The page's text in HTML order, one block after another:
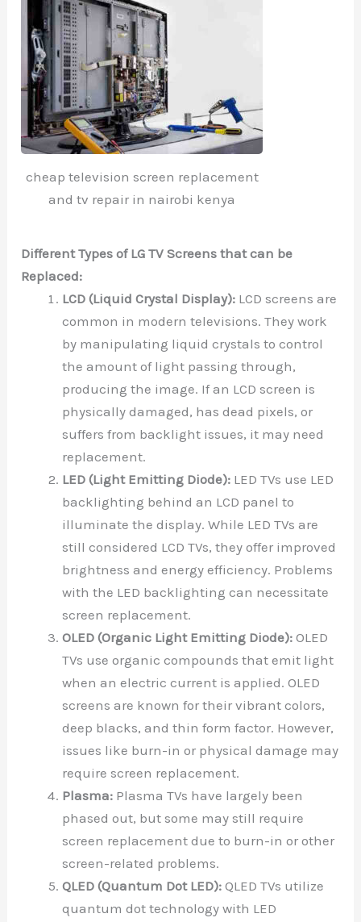
cheap television screen replacement
and tv repair in nairobi kenya
Different Types of LG TV Screens that can be
Replaced:
LCD (Liquid Crystal Display): LCD screens are
common in modern televisions. They work
by manipulating liquid crystals to control
the amount of light passing through,
producing the image. If an LCD screen is
physically damaged, has dead pixels, or
suffers from backlight issues, it may need
replacement.
LED (Light Emitting Diode): LED TVs use LED
backlighting behind an LCD panel to
illuminate the display. While LED TVs are
still considered LCD TVs, they offer improved
brightness and energy efficiency. Problems
with the LED backlighting can necessitate
screen replacement.
OLED (Organic Light Emitting Diode): OLED
TVs use organic compounds that emit light
when an electric current is applied. OLED
screens are known for their vibrant colors,
deep blacks, and thin form factor. However,
issues like burn-in or physical damage may
require screen replacement.
Plasma: Plasma TVs have largely been
phased out, but some may still require
screen replacement due to burn-in or other
screen-related problems.
QLED (Quantum Dot LED): QLED TVs utilize
quantum dot technology with LED